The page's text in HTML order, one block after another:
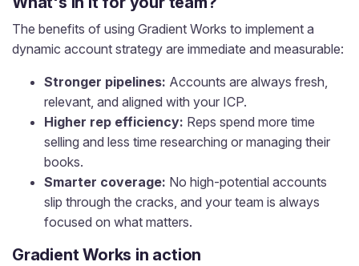
The benefits of using Gradient Works to implement a
dynamic account strategy are immediate and measurable:
Stronger pipelines: Accounts are always fresh,
relevant, and aligned with your ICP.
Higher rep efficiency: Reps spend more time
selling and less time researching or managing their
books.
Smarter coverage: No high-potential accounts
slip through the cracks, and your team is always
focused on what matters.
Gradient Works in action